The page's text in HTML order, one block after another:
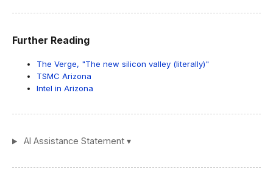
Further Reading
The Verge, "The new silicon valley (literally)"
TSMC Arizona
Intel in Arizona
AI Assistance Statement ▾